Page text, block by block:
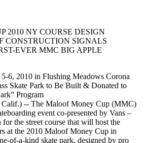
2010 NY COURSE DESIGN
CONSTRUCTION SIGNALS
EVER MMC BIG APPLE
6, 2010 in Flushing Meadows Corona
Skate Park to Be Built & Donated to
Program
-- The Maloof Money Cup (MMC)
event co-presented by Vans –
for the street course that will host the
at the 2010 Maloof Money Cup in
of-a-kind skate park, designed by pro